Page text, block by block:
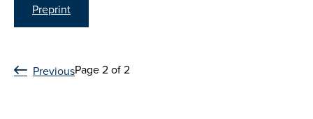
Preprint
PreviousPage 2 of 2